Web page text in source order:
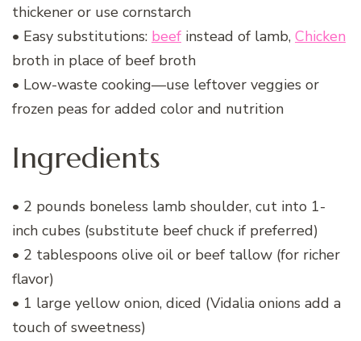
thickener or use cornstarch
• Easy substitutions: beef instead of lamb, Chicken
broth in place of beef broth
• Low-waste cooking—use leftover veggies or
frozen peas for added color and nutrition
Ingredients
• 2 pounds boneless lamb shoulder, cut into 1-
inch cubes (substitute beef chuck if preferred)
• 2 tablespoons olive oil or beef tallow (for richer
flavor)
• 1 large yellow onion, diced (Vidalia onions add a
touch of sweetness)